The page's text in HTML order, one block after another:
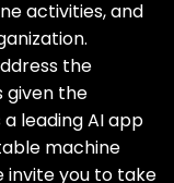
activities, and
the
given the
a leading AI app
machine
invite you to take